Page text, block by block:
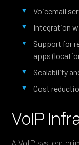
Voicemail
Integration
Support for
apps
Scalability
Cost
VoIP